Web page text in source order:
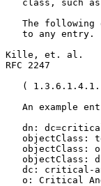
class, such
The following
   to any entry.
Kille, et. al.
RFC 2247
(
An example
dn:
objectClass:
objectClass:
objectClass:
dc: critical-
o: Critical